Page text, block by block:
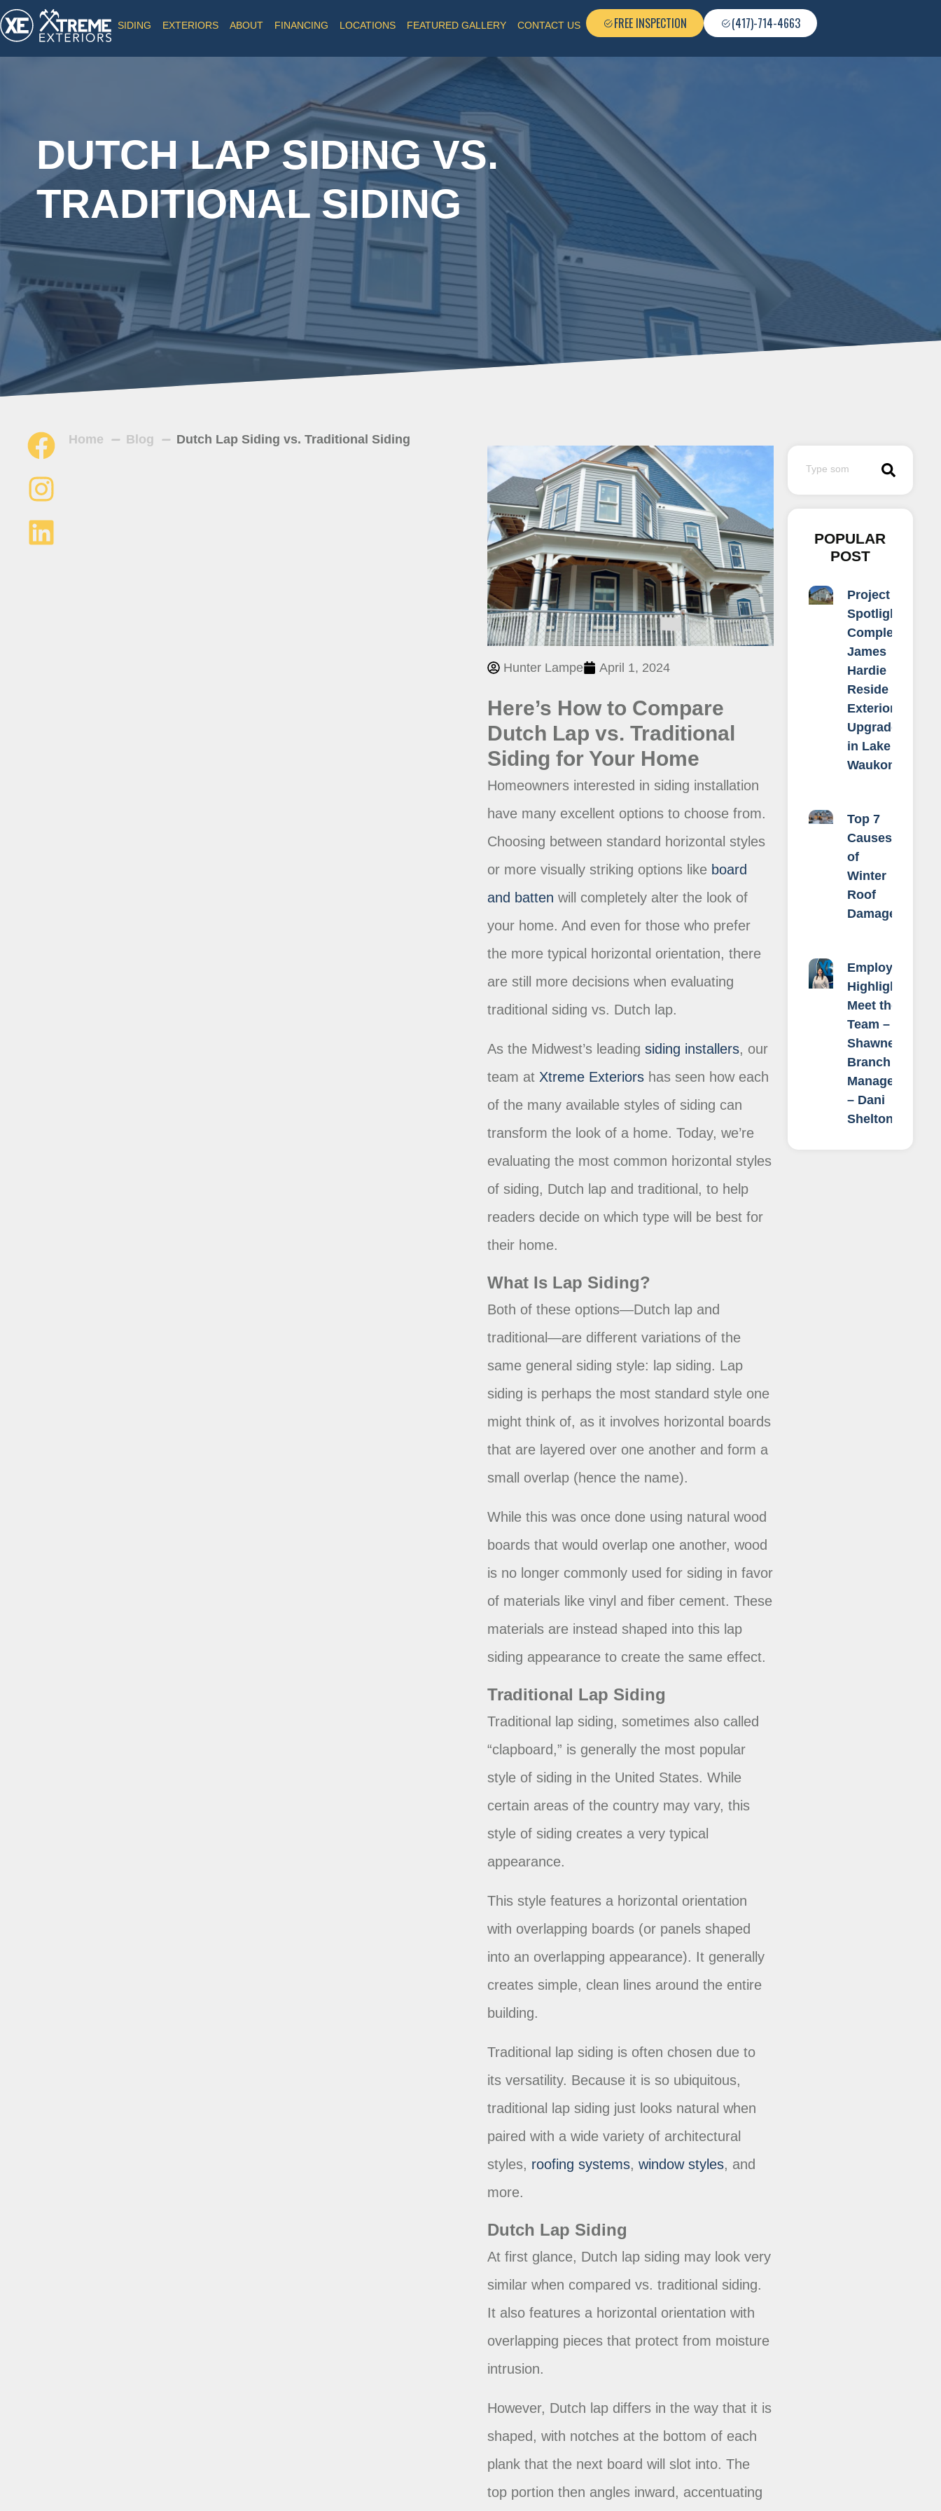
SIDING EXTERIORS ABOUT FINANCING LOCATIONS FEATURED GALLERY CONTACT US FREE INSPECTION (417)-714-4663
DUTCH LAP SIDING VS.
TRADITIONAL SIDING
Home Blog Dutch Lap Siding vs. Traditional Siding
Hunter Lampe April 1, 2024
Here’s How to Compare
Dutch Lap vs. Traditional
Siding for Your Home
Homeowners interested in siding installation
have many excellent options to choose from.
Choosing between standard horizontal styles
or more visually striking options like board
and batten will completely alter the look of
your home. And even for those who prefer
the more typical horizontal orientation, there
are still more decisions when evaluating
traditional siding vs. Dutch lap.
As the Midwest’s leadingsiding installers, our
team at Xtreme Exteriors has seen how each
of the many available styles of siding can
transform the look of a home. Today, we’re
evaluating the most common horizontal styles
of siding, Dutch lap and traditional, to help
readers decide on which type will be best for
their home.
What Is Lap Siding?
Both of these options—Dutch lap and
traditional—are different variations of the
same general siding style: lap siding. Lap
siding is perhaps the most standard style one
might think of, as it involves horizontal boards
that are layered over one another and form a
small overlap (hence the name).
While this was once done using natural wood
boards that would overlap one another, wood
is no longer commonly used for siding in favor
of materials like vinyl and fiber cement. These
materials are instead shaped into this lap
siding appearance to create the same effect.
Traditional Lap Siding
Traditional lap siding, sometimes also called
“clapboard,” is generally the most popular
style of siding in the United States. While
certain areas of the country may vary, this
style of siding creates a very typical
appearance.
This style features a horizontal orientation
with overlapping boards (or panels shaped
into an overlapping appearance). It generally
creates simple, clean lines around the entire
building.
Traditional lap siding is often chosen due to
its versatility. Because it is so ubiquitous,
traditional lap siding just looks natural when
paired with a wide variety of architectural
styles, roofing systems,window styles, and
more.
Dutch Lap Siding
At first glance, Dutch lap siding may look very
similar when compared vs. traditional siding.
It also features a horizontal orientation with
overlapping pieces that protect from moisture
intrusion.
However, Dutch lap differs in the way that it is
shaped, with notches at the bottom of each
plank that the next board will slot into. The
top portion then angles inward, accentuating
POPULAR
POST
Project
Spotlight:
Complete
James
Hardie
Reside &
Exterior
Upgrade
in Lake
Waukomis
Top 7
Causes
of
Winter
Roof
Damage
Employee
Highlight:
Meet the
Team –
Shawnee
Branch
Manager
– Dani
Shelton